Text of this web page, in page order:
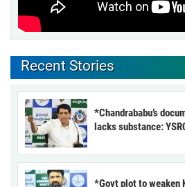
Recent Stories
*Chandrababu’s
lacks substance:
*Govt plot to weaken